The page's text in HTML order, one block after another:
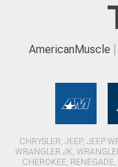
AmericanMuscle
CHRYSLER, JEEP, JEEP
WRANGLER JK,
CHEROKEE,